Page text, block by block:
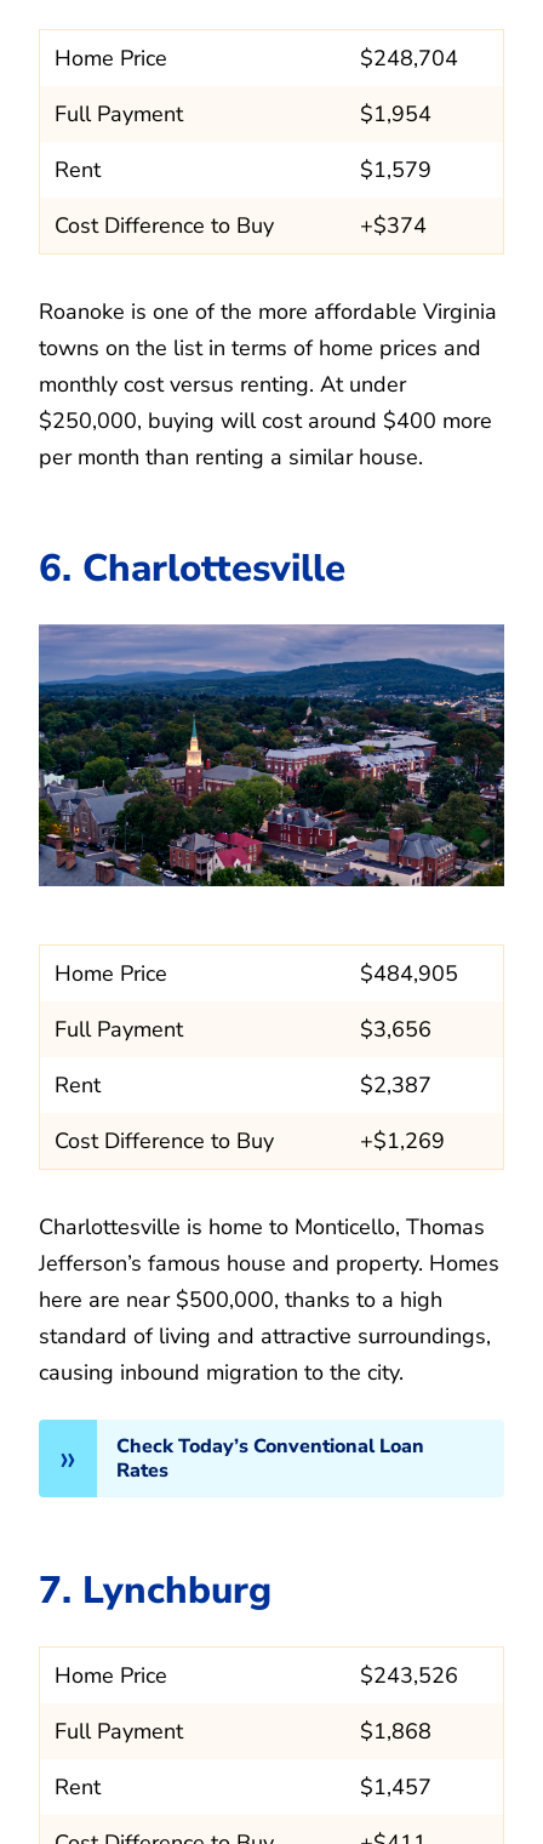
Home Price
$248,704
Full Payment
$1,954
Rent
$1,579
Cost Difference to Buy
+$374
Roanoke is one of the more affordable Virginia
towns on the list in terms of home prices and
monthly cost versus renting. At under
$250,000, buying will cost around $400 more
per month than renting a similar house.
6. Charlottesville
Home Price
$484,905
Full Payment
$3,656
Rent
$2,387
Cost Difference to Buy
+$1,269
Charlottesville is home to Monticello, Thomas
Jefferson’s famous house and property. Homes
here are near $500,000, thanks to a high
standard of living and attractive surroundings,
causing inbound migration to the city.
Check Today’s Conventional Loan
Rates
7. Lynchburg
Home Price
$243,526
Full Payment
$1,868
Rent
$1,457